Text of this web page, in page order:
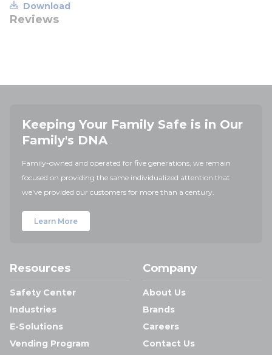
Download
Reviews
Keeping Your Family Safe is in Our
Family's DNA
Family-owned and operated for five generations, we remain
focused on providing the same individualized attention that
we've provided our customers for more than a century.
Learn More
Resources
Safety Center
Industries
E-Solutions
Vending Program
Company
About Us
Brands
Careers
Contact Us